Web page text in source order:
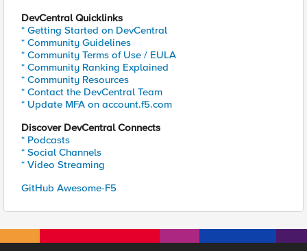
DevCentral Quicklinks
* Getting Started on DevCentral
* Community Guidelines
* Community Terms of Use / EULA
* Community Ranking Explained
* Community Resources
* Contact the DevCentral Team
* Update MFA on account.f5.com
Discover DevCentral Connects
* Podcasts
* Social Channels
* Video Streaming
GitHub Awesome-F5